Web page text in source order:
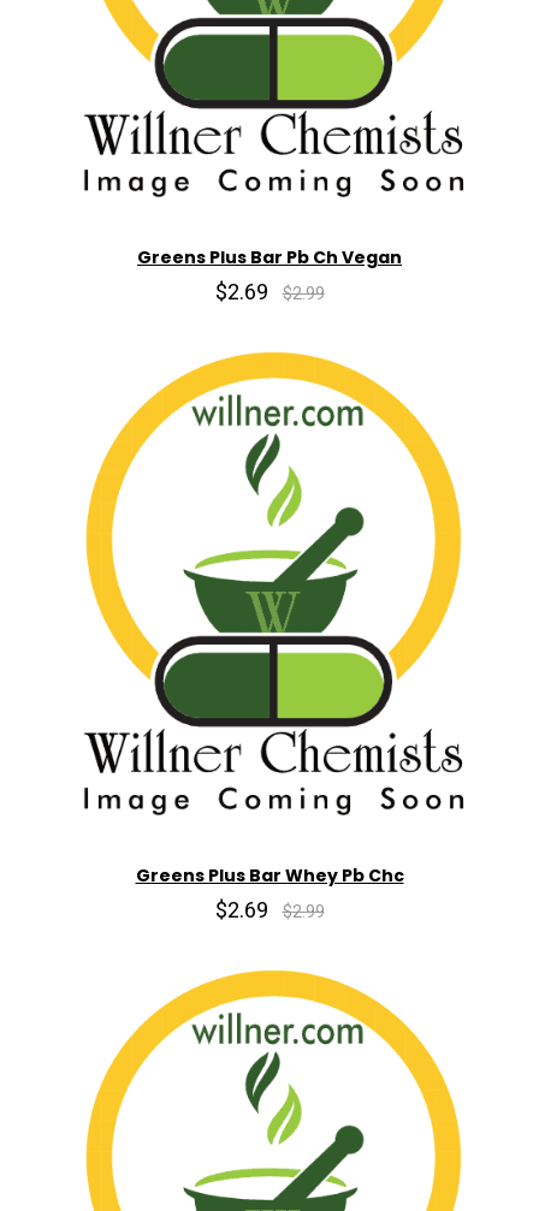
Greens Plus Bar Pb Ch Vegan
$2.69 $2.99
Greens Plus Bar Whey Pb Chc
$2.69 $2.99